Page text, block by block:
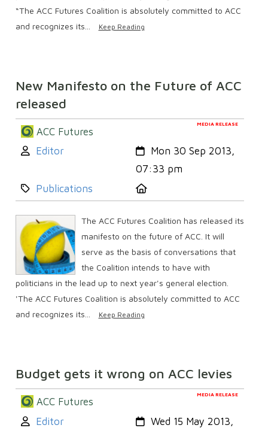
“The ACC Futures Coalition is absolutely committed to ACC
and recognizes its...
Keep Reading
New Manifesto on the Future of ACC
released
MEDIA RELEASE
ACC Futures
Author:
Editor Created:
Mon 30 Sep 2013,
07:33 pm
Category:
Publications
The ACC Futures Coalition has released its
manifesto on the future of ACC. It will
serve as the basis of conversations that
the Coalition intends to have with
politicians in the lead up to next year's general election.
'The ACC Futures Coalition is absolutely committed to ACC
and recognizes its...
Keep Reading
Budget gets it wrong on ACC levies
MEDIA RELEASE
ACC Futures
Author:
Editor Created:
Wed 15 May 2013,